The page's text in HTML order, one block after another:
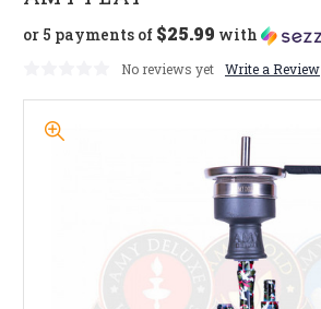
or 5 payments of $25.99 with
No reviews yet Write a Review